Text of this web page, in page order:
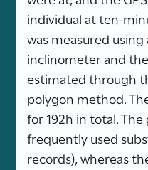
individual at ten-
was measured
inclinometer and
estimated through
polygon method.
for 192h in total.
frequently used
records), whereas